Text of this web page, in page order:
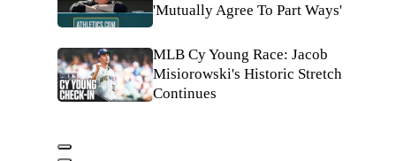
'Mutually Agree To Part Ways'
MLB Cy Young Race: Jacob
Misiorowski's Historic Stretch
Continues